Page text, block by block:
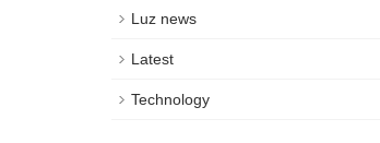
Luz news
Latest
Technology